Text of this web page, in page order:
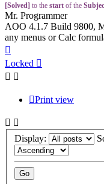
[Solved] to the start of the
Mr. Programmer
AOO 4.1.7 Build 9800,
any menus or Calc
Locked
Print view
Display: